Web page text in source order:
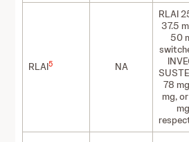
RLAI5 NA
RLAI
37.5
50
78
mg,